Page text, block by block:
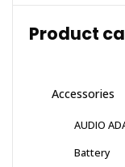
Product
Accessories
AUDIO
Battery